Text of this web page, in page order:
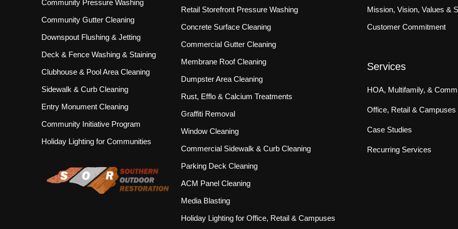
Community Pressure Washing
Community Gutter Cleaning
Downspout Flushing & Jetting
Deck & Fence Washing & Staining
Clubhouse & Pool Area Cleaning
Sidewalk & Curb Cleaning
Entry Monument Cleaning
Community Initiative Program
Holiday Lighting for Communities
Retail Storefront Pressure Washing
Concrete Surface Cleaning
Commercial Gutter Cleaning
Membrane Roof Cleaning
Dumpster Area Cleaning
Rust, Efflo & Calcium Treatments
Graffiti Removal
Window Cleaning
Commercial Sidewalk & Curb Cleaning
Parking Deck Cleaning
ACM Panel Cleaning
Media Blasting
Holiday Lighting for Office, Retail & Campuses
Mission, Vision, Values &
Customer Commitment
Services
HOA, Multifamily, &
Office, Retail & Campuses
Case Studies
Recurring Services